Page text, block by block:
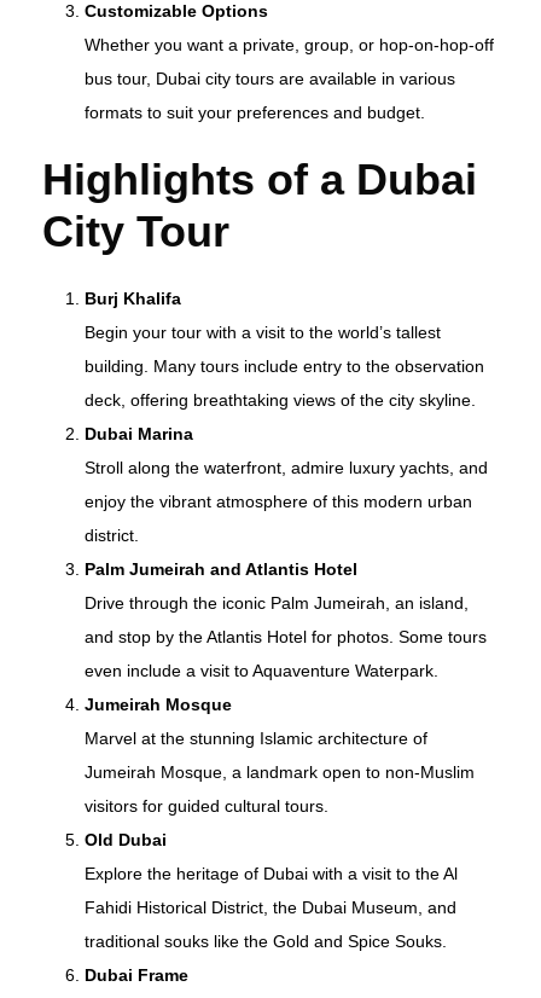
Customizable Options
Whether you want a private, group, or hop-on-hop-off
bus tour, Dubai city tours are available in various
formats to suit your preferences and budget.
Highlights of a Dubai
City Tour
Burj Khalifa
Begin your tour with a visit to the world’s tallest
building. Many tours include entry to the observation
deck, offering breathtaking views of the city skyline.
Dubai Marina
Stroll along the waterfront, admire luxury yachts, and
enjoy the vibrant atmosphere of this modern urban
district.
Palm Jumeirah and Atlantis Hotel
Drive through the iconic Palm Jumeirah, an island,
and stop by the Atlantis Hotel for photos. Some tours
even include a visit to Aquaventure Waterpark.
Jumeirah Mosque
Marvel at the stunning Islamic architecture of
Jumeirah Mosque, a landmark open to non-Muslim
visitors for guided cultural tours.
Old Dubai
Explore the heritage of Dubai with a visit to the Al
Fahidi Historical District, the Dubai Museum, and
traditional souks like the Gold and Spice Souks.
Dubai Frame